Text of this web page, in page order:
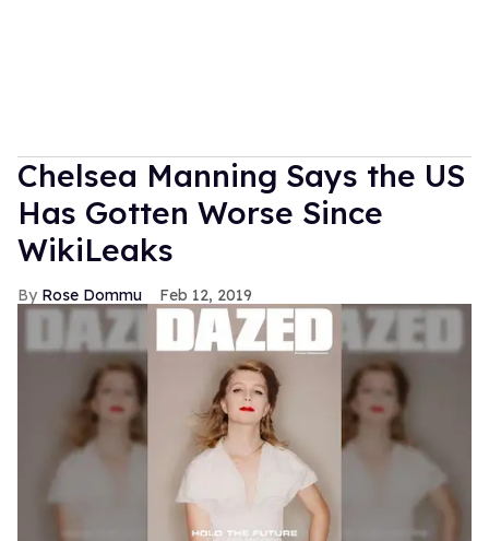
Chelsea Manning Says the US
Has Gotten Worse Since
WikiLeaks
Rose Dommu Feb 12, 2019